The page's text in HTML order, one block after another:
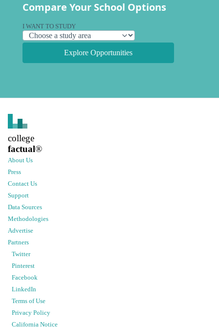
Compare Your School Options
I WANT TO STUDY
Explore Opportunities
college
factual®
About Us
Press
Contact Us
Support
Data Sources
Methodologies
Advertise
Partners
Twitter
Pinterest
Facebook
LinkedIn
Terms of Use
Privacy Policy
California Notice